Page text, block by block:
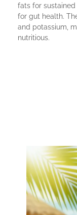
fats for
for gut health.
and potassium,
nutritious.